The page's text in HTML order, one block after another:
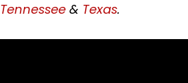
Tennessee & Texas.